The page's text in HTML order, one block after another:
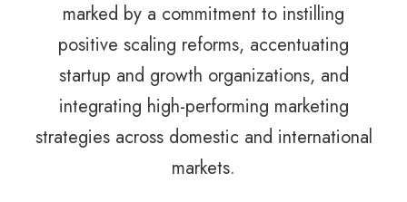
marked by a commitment to instilling
positive scaling reforms, accentuating
startup and growth organizations, and
integrating high-performing marketing
strategies across domestic and international
markets.